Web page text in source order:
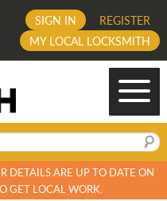
REGISTER
SIGN IN
MY LOCAL LOCKSMITH
DETAILS ARE UP TO DATE ON
GET LOCAL WORK.